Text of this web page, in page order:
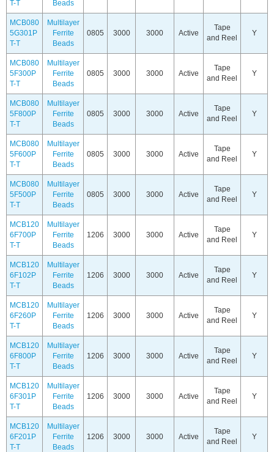
T-T Beads
MCB080
5G301P
T-T
Multilayer
Ferrite
Beads
0805 3000 3000 Active
Tape
and Reel
Y
MCB080
5F300P
T-T
Multilayer
Ferrite
Beads
0805 3000 3000 Active
Tape
and Reel
Y
MCB080
5F800P
T-T
Multilayer
Ferrite
Beads
0805 3000 3000 Active
Tape
and Reel
Y
MCB080
5F600P
T-T
Multilayer
Ferrite
Beads
0805 3000 3000 Active
Tape
and Reel
Y
MCB080
5F500P
T-T
Multilayer
Ferrite
Beads
0805 3000 3000 Active
Tape
and Reel
Y
MCB120
6F700P
T-T
Multilayer
Ferrite
Beads
1206 3000 3000 Active
Tape
and Reel
Y
MCB120
6F102P
T-T
Multilayer
Ferrite
Beads
1206 3000 3000 Active
Tape
and Reel
Y
MCB120
6F260P
T-T
Multilayer
Ferrite
Beads
1206 3000 3000 Active
Tape
and Reel
Y
MCB120
6F800P
T-T
Multilayer
Ferrite
Beads
1206 3000 3000 Active
Tape
and Reel
Y
MCB120
6F301P
T-T
Multilayer
Ferrite
Beads
1206 3000 3000 Active
Tape
and Reel
Y
MCB120
6F201P
T-T
Multilayer
Ferrite
Beads
1206 3000 3000 Active
Tape
and Reel
Y